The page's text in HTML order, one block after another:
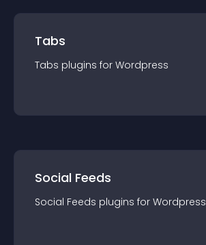
Tabs
Tabs plugins for Wordpress
Social Feeds
Social Feeds plugins for Wordpress